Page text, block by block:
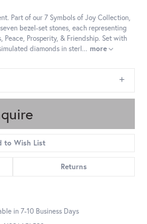
Part of our 7 Symbols of Joy Collection,
bezel-set stones, each representing
Peace, Prosperity, & Friendship. Set with
diamonds in sterl... more
to Wish List
Returns
in 7-10 Business Days